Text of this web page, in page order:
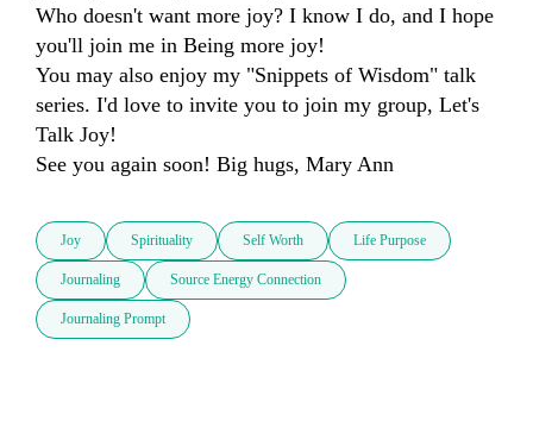
Who doesn't want more joy? I know I do, and I hope
you'll join me in Being more joy!
You may also enjoy my "Snippets of Wisdom" talk
series. I'd love to invite you to join my group, Let's
Talk Joy!
See you again soon! Big hugs, Mary Ann
Joy Spirituality Self Worth Life Purpose
Journaling Source Energy Connection
Journaling Prompt